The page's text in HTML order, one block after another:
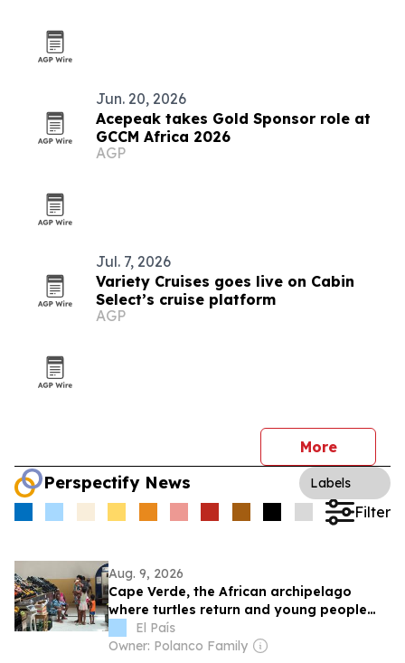
Jun. 20, 2026
Acepeak takes Gold Sponsor role at
GCCM Africa 2026
AGP
Jul. 7, 2026
Variety Cruises goes live on Cabin
Select’s cruise platform
AGP
More
Perspectify News Labels
Filter
Aug. 9, 2026
Cape Verde, the African archipelago
where turtles return and young people
leaveEl País
Owner: Polanco Family